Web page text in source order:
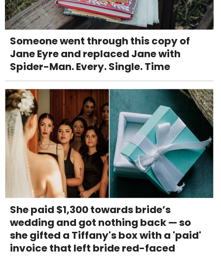
Someone went through this copy of
Jane Eyre and replaced Jane with
Spider-Man. Every. Single. Time
She paid $1,300 towards bride’s
wedding and got nothing back — so
she gifted a Tiffany's box with a 'paid'
invoice that left bride red-faced